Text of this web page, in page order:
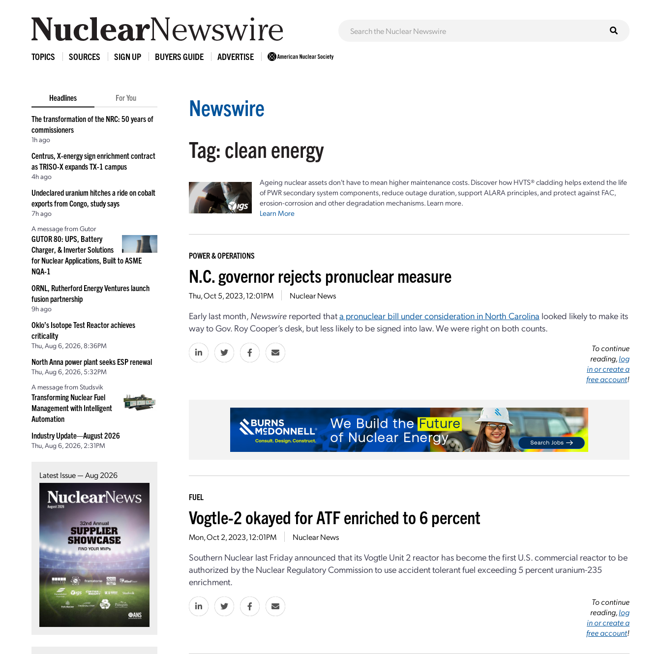
TOPICS SOURCES SIGN UP BUYERS GUIDE ADVERTISE
Headlines For You
The transformation of the NRC: 50 years of
commissioners
1h ago
Centrus, X-energy sign enrichment contract
as TRISO-X expands TX-1 campus
4h ago
Undeclared uranium hitches a ride on cobalt
exports from Congo, study says
7h ago
A message from Gutor
GUTOR 80: UPS, Battery
Charger, & Inverter Solutions
for Nuclear Applications, Built to ASME
NQA-1
ORNL, Rutherford Energy Ventures launch
fusion partnership
9h ago
Oklo’s Isotope Test Reactor achieves
criticality
Thu, Aug 6, 2026, 8:36PM
North Anna power plant seeks ESP renewal
Thu, Aug 6, 2026, 5:32PM
A message from Studsvik
Transforming Nuclear Fuel
Management with Intelligent
Automation
Industry Update—August 2026
Thu, Aug 6, 2026, 2:31PM
Latest Issue — Aug 2026
Newswire
Tag: clean energy
Ageing nuclear assets don't have to mean higher maintenance costs. Discover how HVTS® cladding helps extend the life
of PWR secondary system components, reduce outage duration, support ALARA principles, and protect against FAC,
erosion-corrosion and other degradation mechanisms. Learn more.
Learn More
POWER & OPERATIONS
N.C. governor rejects pronuclear measure
Thu, Oct 5, 2023, 12:01PM Nuclear News
Early last month, Newswire reported thata pronuclear bill under consideration in North Carolina looked likely to make its
way to Gov. Roy Cooper’s desk, but less likely to be signed into law. We were right on both counts.
To continue
reading,log
in or create a
free account!
FUEL
Vogtle-2 okayed for ATF enriched to 6 percent
Mon, Oct 2, 2023, 12:01PM Nuclear News
Southern Nuclear last Friday announced that its Vogtle Unit 2 reactor has become the first U.S. commercial reactor to be
authorized by the Nuclear Regulatory Commission to use accident tolerant fuel exceeding 5 percent uranium-235
enrichment.
To continue
reading,log
in or create a
free account!